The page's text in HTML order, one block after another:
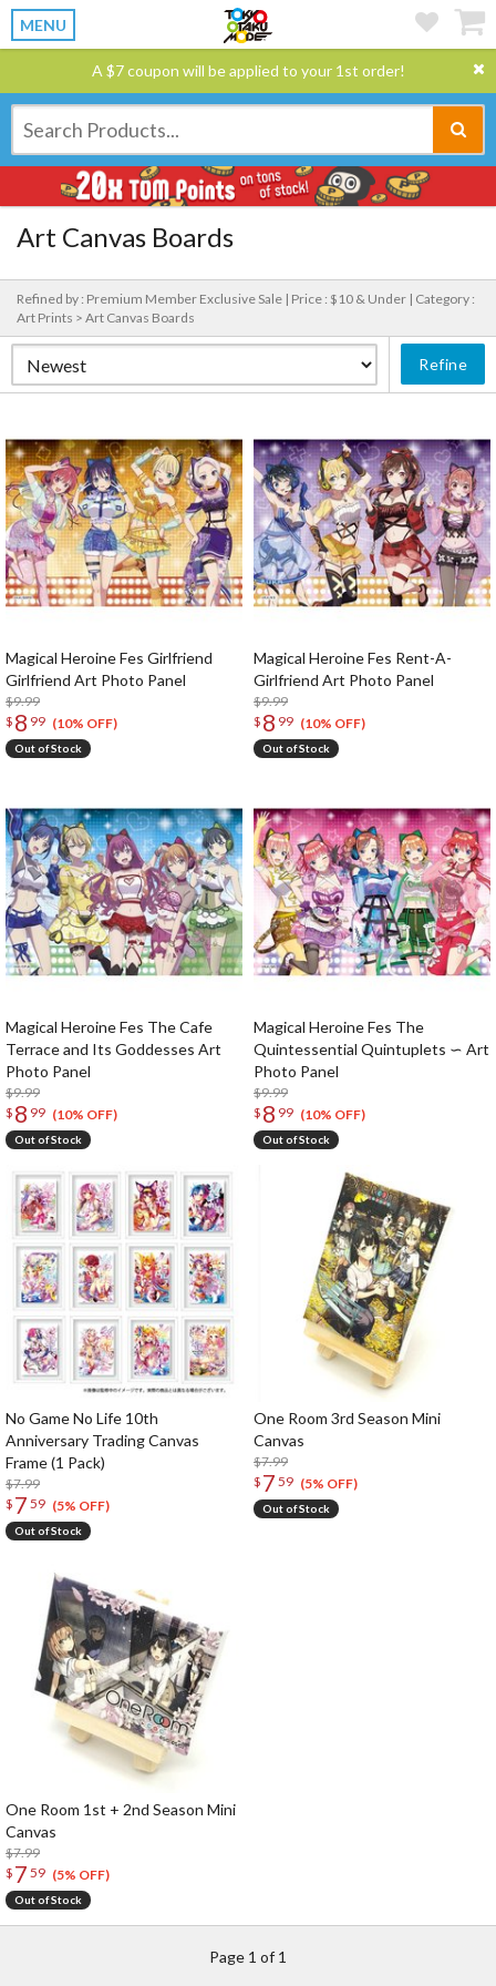
MENU
A $7 coupon will be applied to your 1st order!
Art Canvas Boards
Refined by : Premium Member Exclusive Sale | Price : $10 & Under | Category :
Art Prints > Art Canvas Boards
Refine
Magical Heroine Fes Girlfriend
Girlfriend Art Photo Panel
$9.99
$ 8 99 (10% OFF)
Out of Stock
Magical Heroine Fes Rent-A-
Girlfriend Art Photo Panel
$9.99
$ 8 99 (10% OFF)
Out of Stock
Magical Heroine Fes The Cafe
Terrace and Its Goddesses Art
Photo Panel
$9.99
$ 8 99 (10% OFF)
Out of Stock
Magical Heroine Fes The
Quintessential Quintuplets ∽ Art
Photo Panel
$9.99
$ 8 99 (10% OFF)
Out of Stock
No Game No Life 10th
Anniversary Trading Canvas
Frame (1 Pack)
$7.99
$ 7 59 (5% OFF)
Out of Stock
One Room 3rd Season Mini
Canvas
$7.99
$ 7 59 (5% OFF)
Out of Stock
One Room 1st + 2nd Season Mini
Canvas
$7.99
$ 7 59 (5% OFF)
Out of Stock
Page 1 of 1